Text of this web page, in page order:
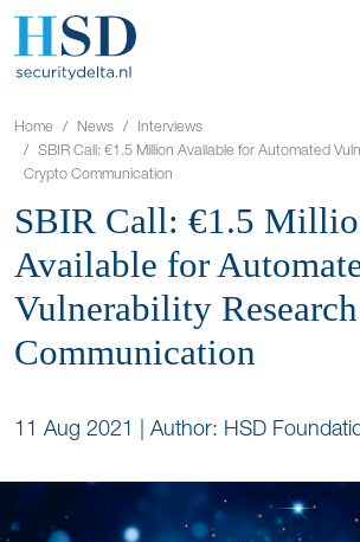
Home News
Interviews
SBIR Call: €1.5 Million Available for Automated
Crypto Communication
SBIR Call: €1.5
Available for
Vulnerability
Communication
11 Aug 2021 | Author: HSD